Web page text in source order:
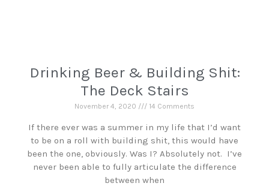
Drinking Beer & Building Shit:
The Deck Stairs
November 4, 2020 14 Comments
If there ever was a summer in my life that I’d want
to be on a roll with building shit, this would have
been the one, obviously. Was I? Absolutely not. I’ve
never been able to fully articulate the difference
between when